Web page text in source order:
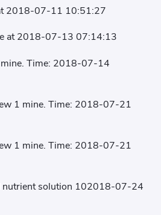
2018-07-11 10:51:27
at 2018-07-13 07:14:13
Time: 2018-07-14
1 mine. Time: 2018-07-21
1 mine. Time: 2018-07-21
nutrient solution 102018-07-24